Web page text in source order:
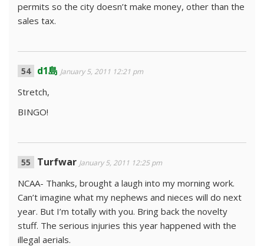
permits so the city doesn’t make money, other than the
sales tax.
d1島 January 5, 2011 12:21 pm
Stretch,
BINGO!
Turfwar January 5, 2011 12:25 pm
NCAA- Thanks, brought a laugh into my morning work.
Can’t imagine what my nephews and nieces will do next
year. But I’m totally with you. Bring back the novelty
stuff. The serious injuries this year happened with the
illegal aerials.